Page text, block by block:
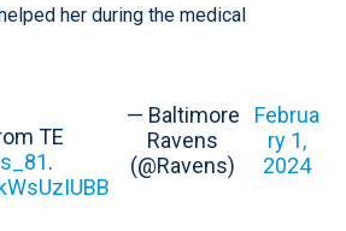
her during the medical
TE
.
— Baltimore
Ravens
(@Ravens)
Februa
ry 1,
2024